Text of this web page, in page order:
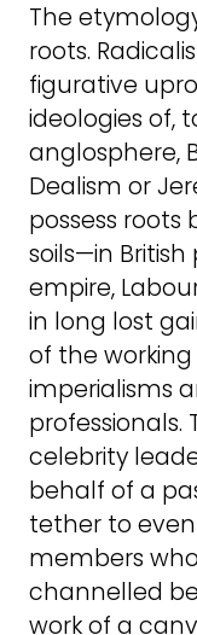
The
roots.
figurative
ideologies of,
anglosphere,
Dealism or
possess roots
soils—in
empire,
in long lost
of the
imperialisms
professionals.
celebrity
behalf of a
tether to even
members
channelled
work of a